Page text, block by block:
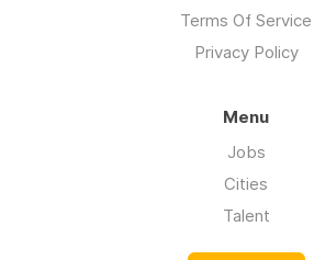
Terms Of Service
Privacy Policy
Menu
Jobs
Cities
Talent